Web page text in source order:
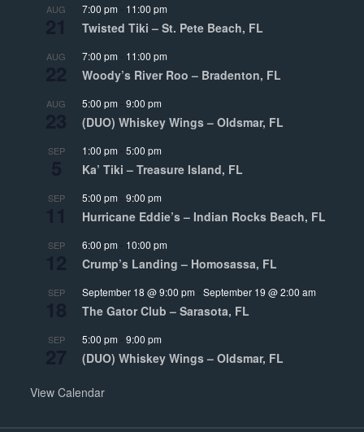
AUG 7:00 pm 11:00 pm
Twisted Tiki – St. Pete Beach, FL
AUG 7:00 pm 11:00 pm
Woody’s River Roo – Bradenton, FL
AUG 5:00 pm -9:00 pm
(DUO) Whiskey Wings – Oldsmar, FL
SEP 1:00 pm -5:00 pm
Ka’ Tiki – Treasure Island, FL
SEP 5:00 pm -9:00 pm
Hurricane Eddie’s – Indian Rocks Beach, FL
SEP 6:00 pm 10:00 pm
Crump’s Landing – Homosassa, FL
SEP September 18 @ 9:00 pm -September 19 @ 2:00 am
The Gator Club – Sarasota, FL
SEP 5:00 pm -9:00 pm
(DUO) Whiskey Wings – Oldsmar, FL
View Calendar